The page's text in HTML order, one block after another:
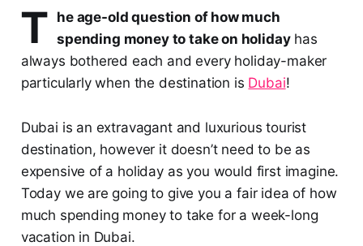
T he age-old question of how much
spending money to take on holidayhas
always bothered each and every holiday-maker
particularly when the destination is Dubai!
Dubai is an extravagant and luxurious tourist
destination, however it doesn’t need to be as
expensive of a holiday as you would first imagine.
Today we are going to give you a fair idea of how
much spending money to take for a week-long
vacation in Dubai.